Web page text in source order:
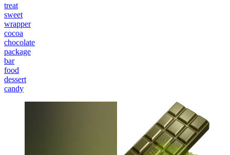
treat
sweet
wrapper
cocoa
chocolate
package
bar
food
dessert
candy